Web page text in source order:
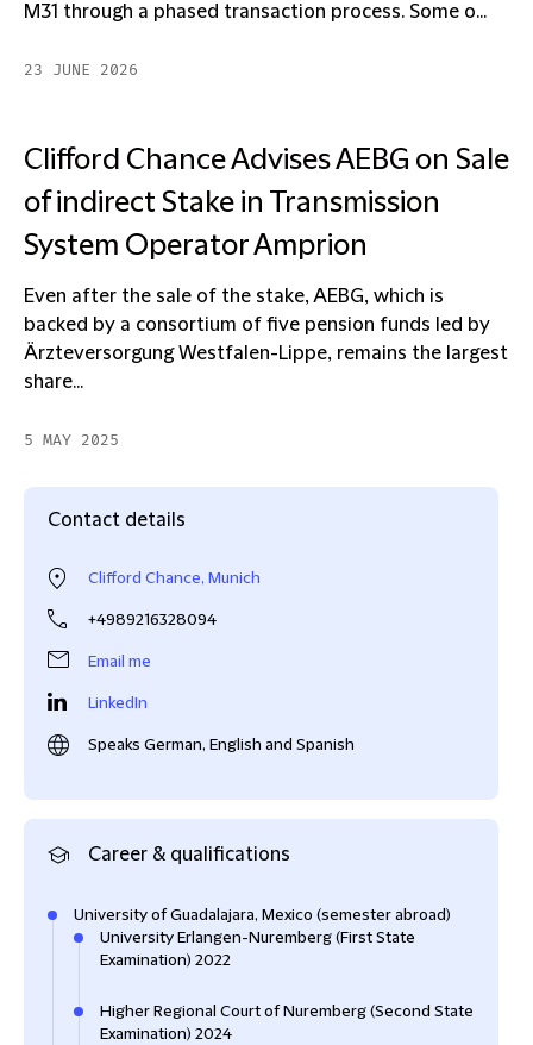
M31 through a phased transaction process. Some o...
23 JUNE 2026
Clifford Chance Advises AEBG on Sale
of indirect Stake in Transmission
System Operator Amprion
Even after the sale of the stake, AEBG, which is
backed by a consortium of five pension funds led by
Ärzteversorgung Westfalen-Lippe, remains the largest
share...
5 MAY 2025
Contact details
Clifford Chance, Munich
+4989216328094
Email me
LinkedIn
Speaks German, English and Spanish
Career & qualifications
University of Guadalajara, Mexico (semester abroad)
University Erlangen-Nuremberg (First State
Examination) 2022
Higher Regional Court of Nuremberg (Second State
Examination) 2024